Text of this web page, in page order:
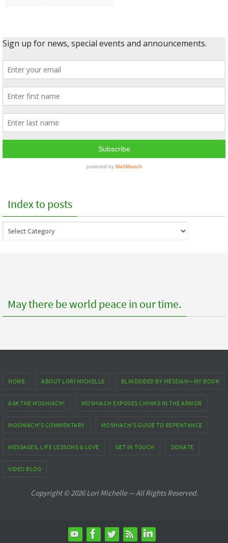
Index to posts
Index
to
May there be world peace in our time.
HOME ABOUT LORI MICHELLE BLINDSIDED BY MESSIAH—MY BOOK
ASK THE MOSHIACH! MOSHIACH EXPOSES CHINKS IN THE ARMOR
MOSHIACH’S COMMENTARY MOSHIACH’S GUIDE TO REPENTANCE
MESSAGES, LIFE LESSONS & LOVE GET IN TOUCH DONATE
VIDEO BLOG
Copyright © 2026 Lori Michelle — All Rights Reserved.